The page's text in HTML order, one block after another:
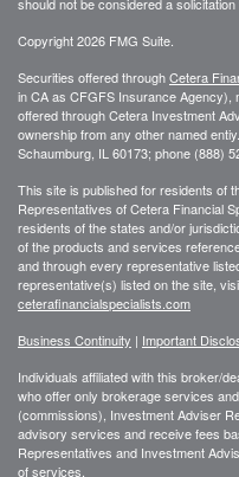
Copyright 2026 FMG Suite.
Securities offered throughCetera
in CA as CFGFS Insurance Agency),
offered through Cetera Investment
ownership from any other named
Schaumburg, IL 60173; phone (888)
This site is published for residents of
Representatives of Cetera Financial
residents of the states and/or
of the products and services
and through every representative
representative(s) listed on the site,
ceterafinancialspecialists.com
Business Continuity | Important
Individuals affiliated with this broker/
who offer only brokerage services
(commissions), Investment Adviser
advisory services and receive fees
Representatives and Investment
of services.